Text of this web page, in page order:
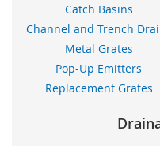
Catch Basins
Channel and Trench
Metal Grates
Pop-Up Emitters
Replacement Grates